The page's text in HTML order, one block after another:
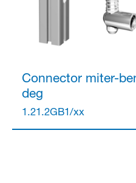
Connectormiter-
deg
1.21.2GB1/xx
Anmelden